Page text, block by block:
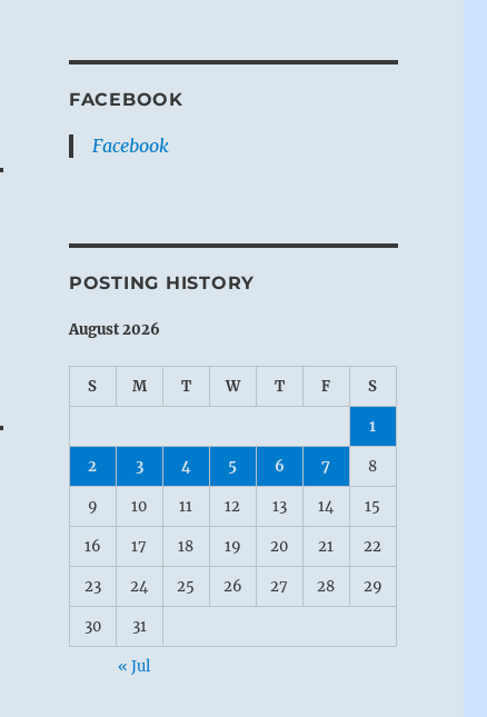
FACEBOOK
Facebook
POSTING HISTORY
August 2026
S M T W T F S
1
2 3 4 5 6 7 8
9 10 11 12 13 14 15
16 17 18 19 20 21 22
23 24 25 26 27 28 29
30 31
« Jul